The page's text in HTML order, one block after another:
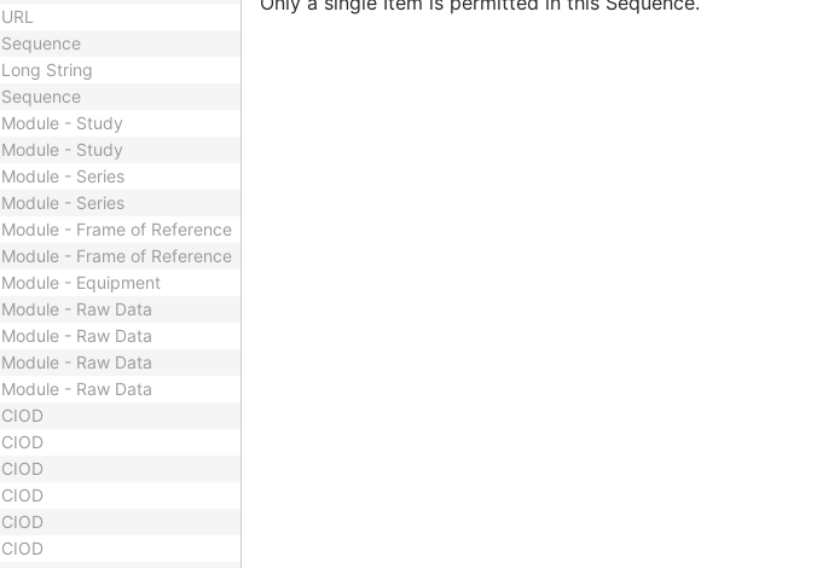
URL
Sequence
Long String
Sequence
Module - Study
Module - Study
Module - Series
Module - Series
Module - Frame of Reference
Module - Frame of Reference
Module - Equipment
Module - Raw Data
Module - Raw Data
Module - Raw Data
Module - Raw Data
CIOD
CIOD
CIOD
CIOD
CIOD
CIOD